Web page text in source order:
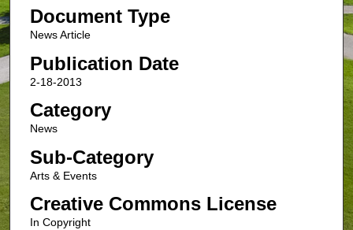
Document Type
News Article
Publication Date
2-18-2013
Category
News
Sub-Category
Arts & Events
Creative Commons License
In Copyright